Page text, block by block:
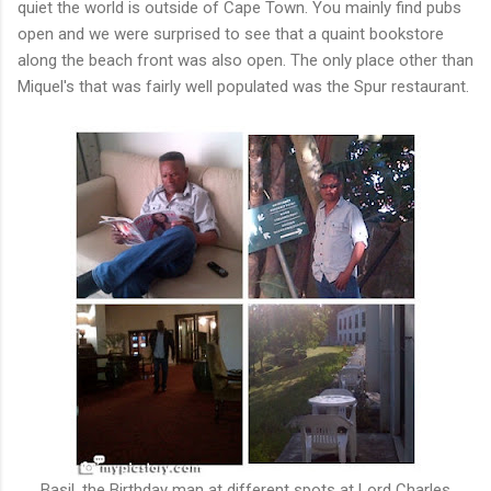
quiet the world is outside of Cape Town. You mainly find pubs
open and we were surprised to see that a quaint bookstore
along the beach front was also open. The only place other than
Miquel's that was fairly well populated was the Spur restaurant.